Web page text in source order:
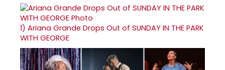
1) Ariana Grande Drops Out of SUNDAY IN THE PARK
WITH GEORGE